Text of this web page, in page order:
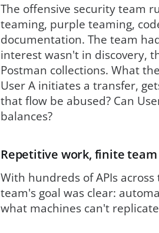
The offensive security team
teaming, purple teaming,
documentation. The team
interest wasn't in discovery,
Postman collections. What
User A initiates a transfer,
that flow be abused? Can
balances?
Repetitive work, finite team
With hundreds of APIs
team's goal was clear:
what machines can't